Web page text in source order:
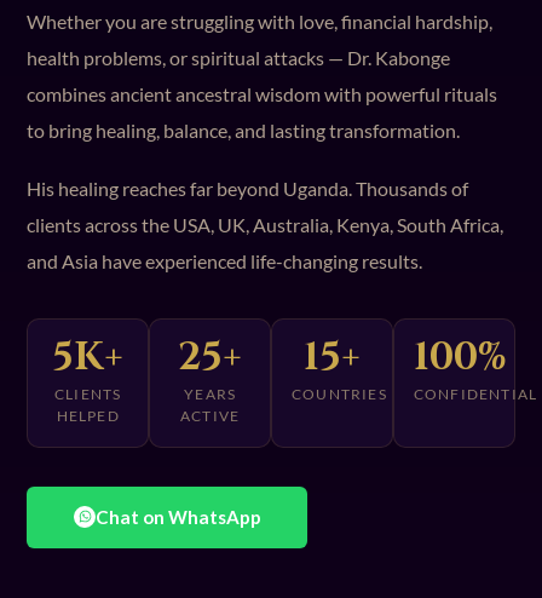
Whether you are struggling with love, financial hardship,
health problems, or spiritual attacks — Dr. Kabonge
combines ancient ancestral wisdom with powerful rituals
to bring healing, balance, and lasting transformation.
His healing reaches far beyond Uganda. Thousands of
clients across the USA, UK, Australia, Kenya, South Africa,
and Asia have experienced life-changing results.
5K+
CLIENTS
HELPED
25+
YEARS
ACTIVE
15+
COUNTRIES
100%
CONFIDENTIAL
Chat on WhatsApp